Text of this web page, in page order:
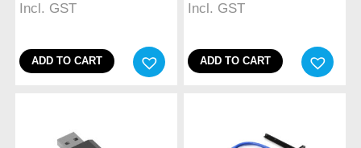
Incl. GST
ADD TO CART
Incl. GST
ADD TO CART